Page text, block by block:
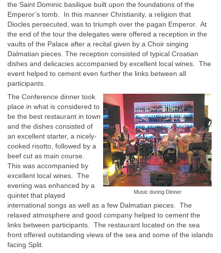
the Saint Dominic basilique built upon the foundations of the
Emperor’s tomb. In this manner Christianity, a religion that
Diocles persecuted, was to triumph over the pagan Emperor. At
the end of the tour the delegates were offered a reception in the
vaults of the Palace after a recital given by a Choir singing
Dalmatian pieces. The reception consisted of typical Croatian
dishes and delicacies accompanied by excellent local wines. The
event helped to cement even further the links between all
participants.
Music during Dinner
The Conference dinner took
place in what is considered to
be the best restaurant in town
and the dishes consisted of
an excellent starter, a nicely-
cooked risotto, followed by a
beef cut as main course.
This was accompanied by
excellent local wines. The
evening was enhanced by a
quintet that played
international songs as well as a few Dalmatian pieces. The
relaxed atmosphere and good company helped to cement the
links between participants. The restaurant located on the sea
front offered outstanding views of the sea and some of the islands
facing Split.